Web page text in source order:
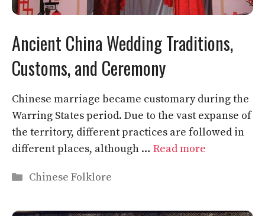
Ancient China Wedding Traditions,
Customs, and Ceremony
Chinese marriage became customary during the
Warring States period. Due to the vast expanse of
the territory, different practices are followed in
different places, although … Read more
Categories
Chinese Folklore